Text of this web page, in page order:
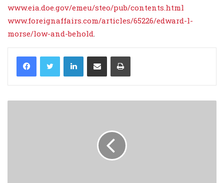
www.eia.doe.gov/emeu/steo/pub/contents.html
www.foreignaffairs.com/articles/65226/edward-l-
morse/low-and-behold
LinkedIn